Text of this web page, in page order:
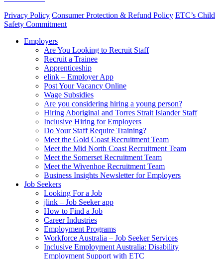
Privacy Policy Consumer Protection & Refund Policy ETC’s Child
Safety Commitment
Employers
Are You Looking to Recruit Staff
Recruit a Trainee
Apprenticeship
elink – Employer App
Post Your Vacancy Online
Wage Subsidies
Are you considering hiring a young person?
Hiring Aboriginal and Torres Strait Islander Staff
Inclusive Hiring for Employers
Do Your Staff Require Training?
Meet the Gold Coast Recruitment Team
Meet the Mid North Coast Recruitment Team
Meet the Somerset Recruitment Team
Meet the Wivenhoe Recruitment Team
Business Insights Newsletter for Employers
Job Seekers
Looking For a Job
jlink – Job Seeker app
How to Find a Job
Career Industries
Employment Programs
Workforce Australia – Job Seeker Services
Inclusive Employment Australia: Disability
Employment Support with ETC